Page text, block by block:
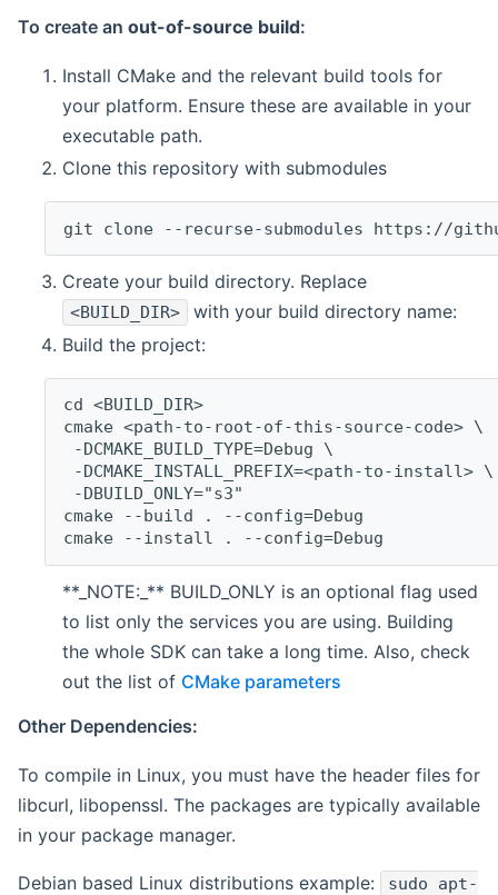
To create an out-of-source build:
Install CMake and the relevant build tools for
your platform. Ensure these are available in your
executable path.
Clone this repository with submodules
git clone --recurse-submodules https://
Create your build directory. Replace
<BUILD_DIR>
with your build directory name:
Build the project:
cd <BUILD_DIR>
cmake <path-to-root-of-this-source-code> \
-DCMAKE_BUILD_TYPE=Debug \
-DCMAKE_INSTALL_PREFIX=<path-to-install> \
-DBUILD_ONLY="s3"
cmake --build . --config=Debug
cmake --install . --config=Debug
**_NOTE:_** BUILD_ONLY is an optional flag used
to list only the services you are using. Building
the whole SDK can take a long time. Also, check
out the list of CMake parameters
Other Dependencies:
To compile in Linux, you must have the header files for
libcurl, libopenssl. The packages are typically available
in your package manager.
Debian based Linux distributions example:
sudo apt-